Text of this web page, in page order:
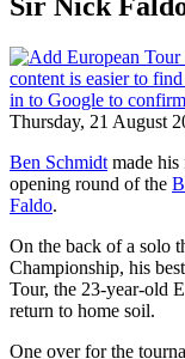
Thursday, 21 August
Ben Schmidt made
opening round of the
Faldo.
On the back of a solo
Championship, his
Tour, the 23-year-old
return to home soil.
One over for the